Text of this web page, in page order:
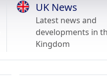
UK News
Latest news and
developments in
Kingdom